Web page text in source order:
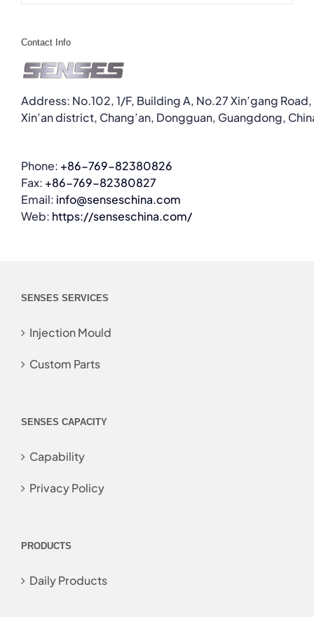
Contact Info
Address: No.102, 1/F, Building A, No.27 Xin’gang Road,
Xin’an district, Chang’an, Dongguan, Guangdong,
Phone: +86-769-82380826
Fax: +86-769-82380827
Email: info@senseschina.com
Web: https://senseschina.com/
SENSES SERVICES
Injection Mould
Custom Parts
SENSES CAPACITY
Capability
Privacy Policy
PRODUCTS
Daily Products